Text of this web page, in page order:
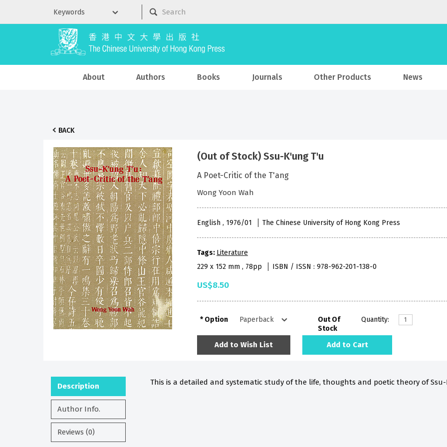
About Authors Books Journals Other Products News
BACK
(Out of Stock) Ssu-K'ung T'u
A Poet-Critic of the T'ang
Wong Yoon Wah
English , 1976/01 The Chinese University of Hong Kong Press
Tags: Literature
229 x 152 mm , 78pp
ISBN / ISSN : 978-962-201-138-0
US$8.50
Option
Out Of
Stock
Quantity:
Add to Wish List Add to Cart
Description
Author Info.
Reviews (0)
This is a detailed and systematic study of the life, thoughts and poetic theory of Ssu-